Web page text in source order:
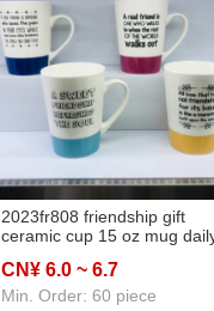
2023fr808 friendship gift
ceramic cup 15 oz mug
cup 1
CN¥ 6.0 ~ 6.7
Min. Order: 60 piece